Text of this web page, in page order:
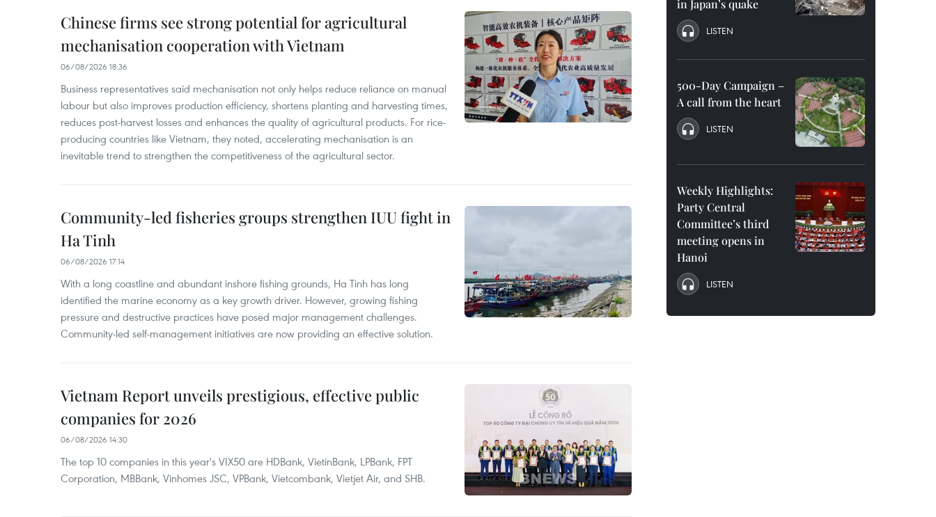
Chinese firms see strong potential for agricultural
mechanisation cooperation with Vietnam
06/08/2026 18:36
Business representatives said mechanisation not only helps reduce reliance on manual
labour but also improves production efficiency, shortens planting and harvesting times,
reduces post-harvest losses and enhances the quality of agricultural products. For rice-
producing countries like Vietnam, they noted, accelerating mechanisation is an
inevitable trend to strengthen the competitiveness of the agricultural sector.
Community-led fisheries groups strengthen IUU fight in
Ha Tinh
06/08/2026 17:14
With a long coastline and abundant inshore fishing grounds, Ha Tinh has long
identified the marine economy as a key growth driver. However, growing fishing
pressure and destructive practices have posed major management challenges.
Community-led self-management initiatives are now providing an effective solution.
Vietnam Report unveils prestigious, effective public
companies for 2026
06/08/2026 14:30
The top 10 companies in this year's VIX50 are HDBank, VietinBank, LPBank, FPT
Corporation, MBBank, Vinhomes JSC, VPBank, Vietcombank, Vietjet Air, and SHB.
in Japan’s quake
LISTEN
500-Day Campaign –
A call from the heart
LISTEN
Weekly Highlights:
Party Central
Committee’s third
meeting opens in
Hanoi
LISTEN